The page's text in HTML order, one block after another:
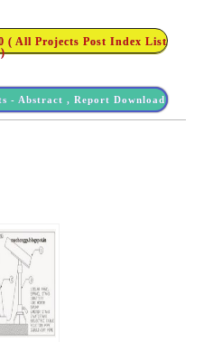
( All Projects Post Index List
)
- Abstract , Report Download